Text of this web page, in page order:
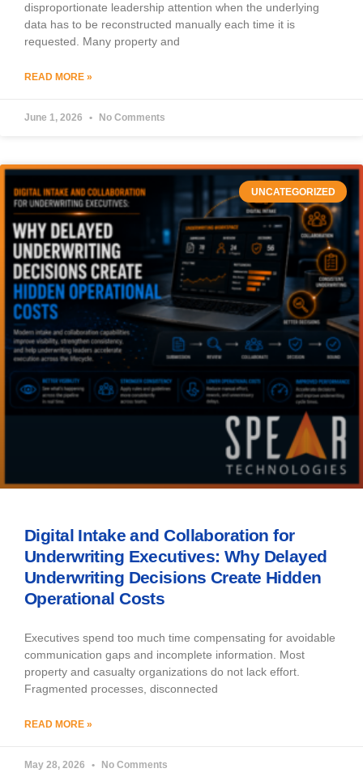
disproportionate leadership attention when the underlying
data has to be reconstructed manually each time it is
requested. Many property and
READ MORE »
June 1, 2026 No Comments
UNCATEGORIZED
Digital Intake and Collaboration for
Underwriting Executives: Why Delayed
Underwriting Decisions Create Hidden
Operational Costs
Executives spend too much time compensating for avoidable
communication gaps and incomplete information. Most
property and casualty organizations do not lack effort.
Fragmented processes, disconnected
READ MORE »
May 28, 2026 No Comments